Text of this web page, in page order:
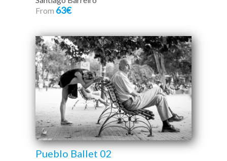
From 63€
Pueblo Ballet 02